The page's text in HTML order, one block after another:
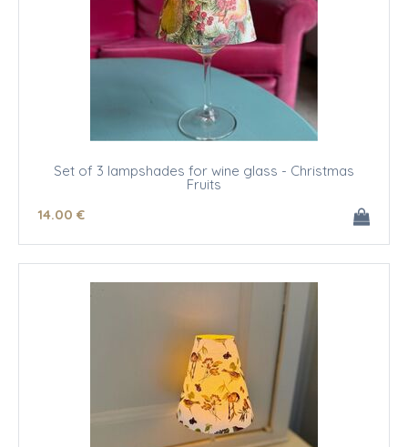
Set of 3 lampshades for wine glass - Christmas
Fruits
14.00 €